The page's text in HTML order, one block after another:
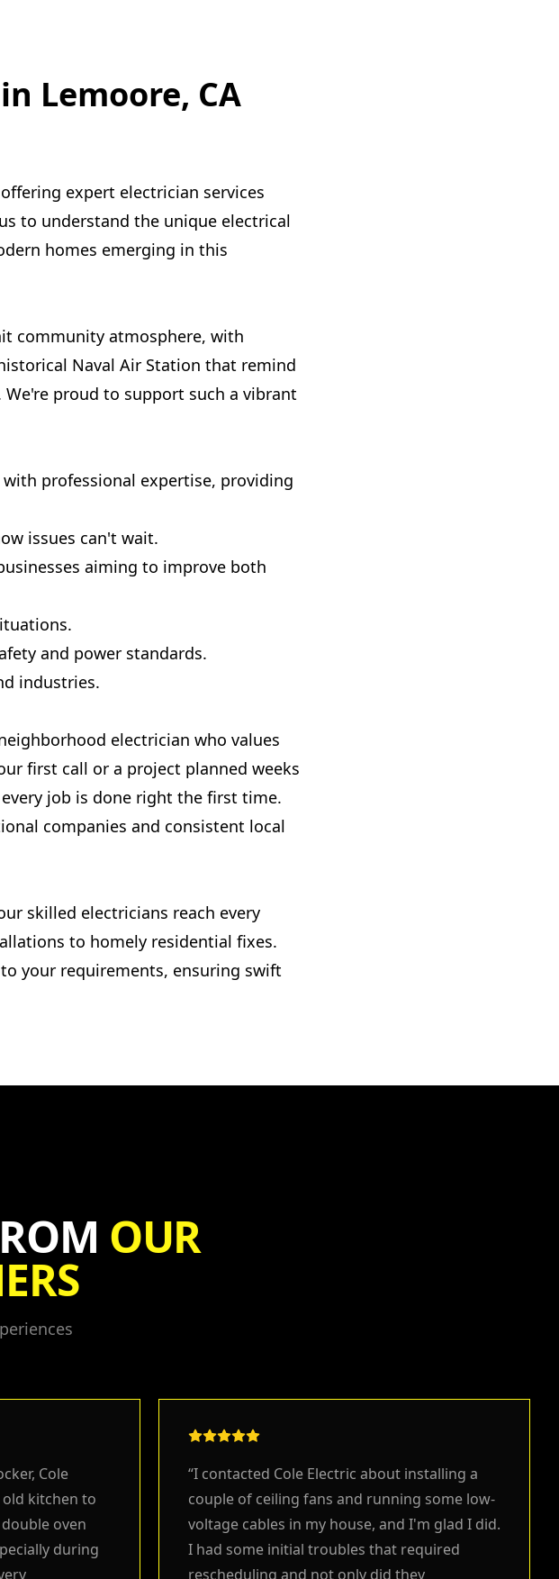
Lemoore, CA
expert electrician services
to understand the unique electrical
homes emerging in this
community atmosphere, with
Naval Air Station that remind
proud to support such a vibrant
professional expertise, providing
issues can't wait.
aiming to improve both
and power standards.
industries.
electrician who values
first call or a project planned weeks
job is done right the first time.
companies and consistent local
skilled electricians reach every
to homely residential fixes.
your requirements, ensuring swift
OUR
Cole
kitchen to
oven
“I contacted Cole Electric about installing a
couple of ceiling fans and running some low-
voltage cables in my house, and I'm glad I did.
I had some initial troubles that required
rescheduling and not only did they